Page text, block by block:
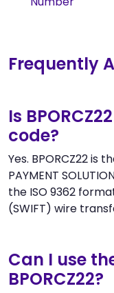
Frequently
Is
code?
Yes. BPORCZ22 is
PAYMENT
the ISO 9362
(SWIFT) wire
Can I use
BPORCZ22?